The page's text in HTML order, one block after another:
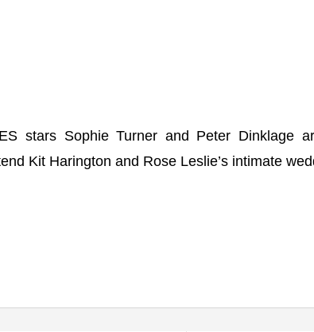
stars Sophie Turner and Peter Dinklage
Kit Harington and Rose Leslie’s intimate